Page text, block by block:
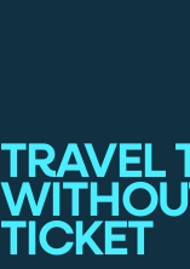
TRAVEL
TICKET